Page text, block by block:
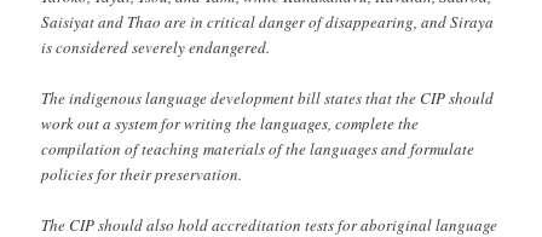
Saisiyat and Thao are in critical danger of disappearing, and Siraya
is considered severely endangered.
The indigenous language development bill states that the CIP should
work out a system for writing the languages, complete the
compilation of teaching materials of the languages and formulate
policies for their preservation.
The CIP should also hold accreditation tests for aboriginal language